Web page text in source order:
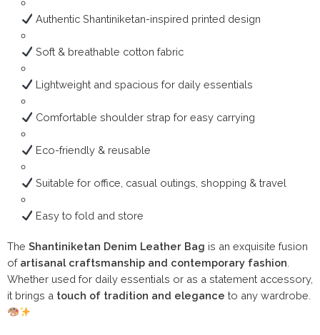
Authentic Shantiniketan-inspired printed design
Soft & breathable cotton fabric
Lightweight and spacious for daily essentials
Comfortable shoulder strap for easy carrying
Eco-friendly & reusable
Suitable for office, casual outings, shopping & travel
Easy to fold and store
The Shantiniketan Denim Leather Bag is an exquisite fusion
of artisanal craftsmanship and contemporary fashion
Whether used for daily essentials or as a statement accessory,
it brings a touch of tradition and elegance to any wardrobe.